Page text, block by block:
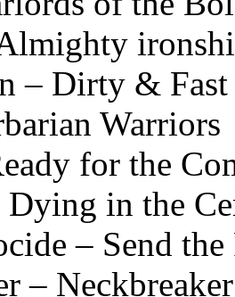
– Dirty & Fast
Warriors
for the
Dying in the
– Send
– Neckbreaker